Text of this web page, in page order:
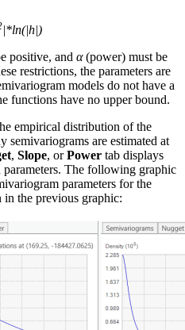
|*ln(|h|)
positive, and α(power) must be
restrictions, the parameters are
models do not have a
functions have no upper bound.
empirical distribution of the
semivariograms are estimated at
, Slope, orPower tab displays
parameters. The following graphic
parameters for the
in the previous graphic: